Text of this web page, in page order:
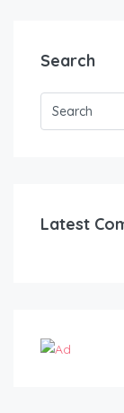
Search
Latest